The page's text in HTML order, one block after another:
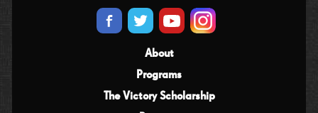
About
Programs
The Victory Scholarship